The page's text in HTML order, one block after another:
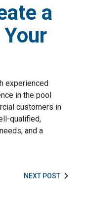
a
experienced
in the pool
customers in
qualified,
and a
NEXT POST